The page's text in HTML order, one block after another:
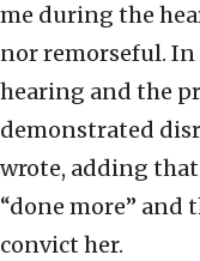
me during the
nor remorseful.
hearing and the
demonstrated
wrote, adding that
“done more” and
convict her.